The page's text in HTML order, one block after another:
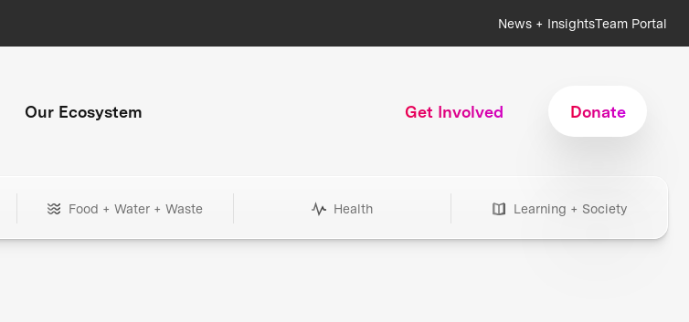
News + InsightsTeam Portal
Our Ecosystem Get Involved Donate
Food + Water + Waste Health Learning + Society